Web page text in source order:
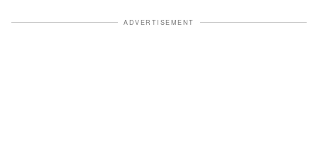
ADVERTISEMENT